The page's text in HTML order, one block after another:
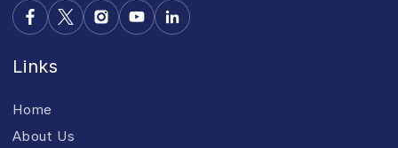
Links
Home
About Us